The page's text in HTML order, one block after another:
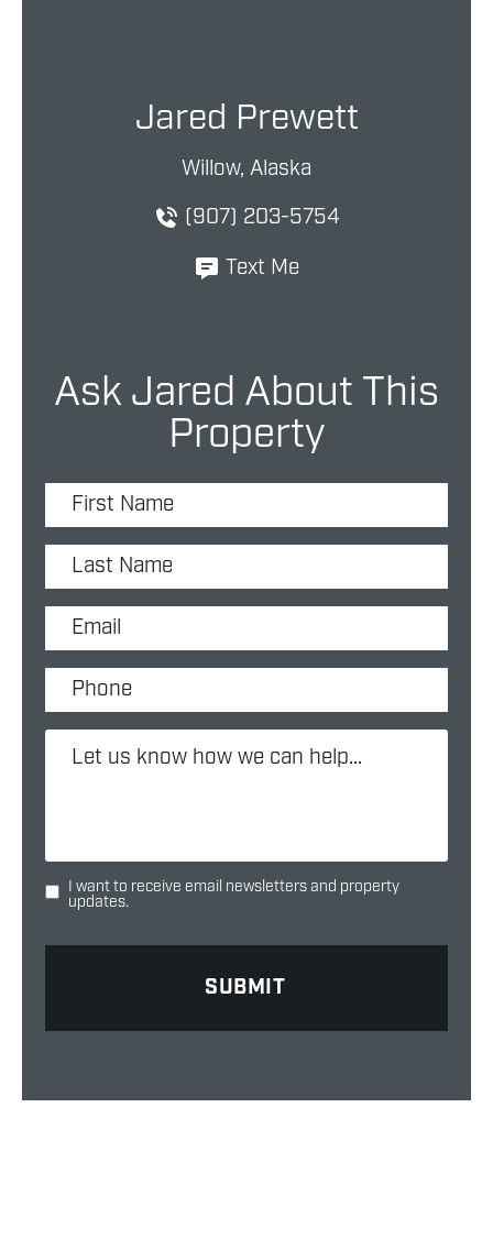
Jared Prewett
Willow, Alaska
(907) 203-5754
Text Me
Ask Jared About This
Property
I want to receive email newsletters and property
updates.